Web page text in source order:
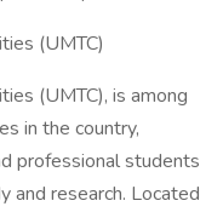
(UMTC)
(UMTC), is among
in the country,
professional students
and research. Located